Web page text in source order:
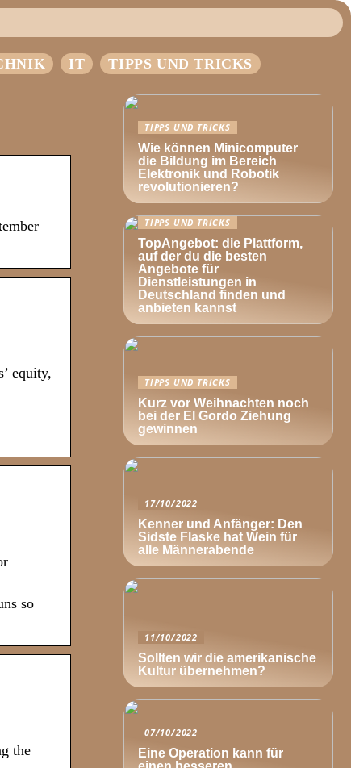
IT TIPPS UND TRICKS
equity,
so
the
TIPPS UND TRICKS
Wie können Minicomputer
die Bildung im Bereich
Elektronik und Robotik
revolutionieren?
TIPPS UND TRICKS
TopAngebot: die Plattform,
auf der du die besten
Angebote für
Dienstleistungen in
Deutschland finden und
anbieten kannst
TIPPS UND TRICKS
Kurz vor Weihnachten noch
bei der El Gordo Ziehung
gewinnen
17/10/2022
Kenner und Anfänger: Den
Sidste Flaske hat Wein für
alle Männerabende
11/10/2022
Sollten wir die amerikanische
Kultur übernehmen?
07/10/2022
Eine Operation kann für